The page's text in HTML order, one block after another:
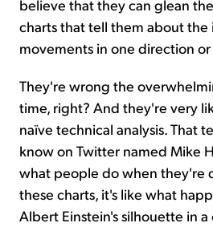
believe that they can glean
charts that tell them about
movements in one direction
They're wrong the
time, right? And they're very
naïve technical analysis. That
know on Twitter named Mike
what people do when they're
these charts, it's like what
Albert Einstein's silhouette in